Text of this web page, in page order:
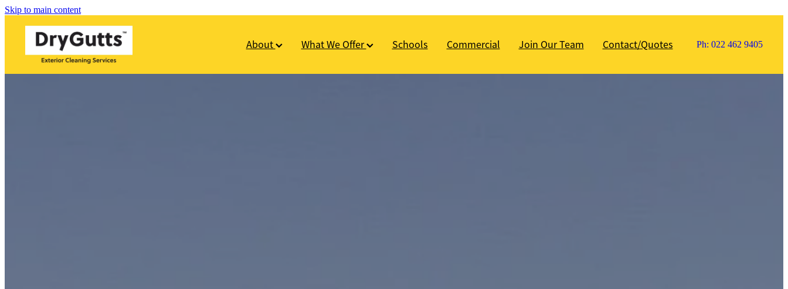
Skip to main content
About What We Offer Schools Commercial Join Our Team Contact/Quotes Ph: 022 462 9405